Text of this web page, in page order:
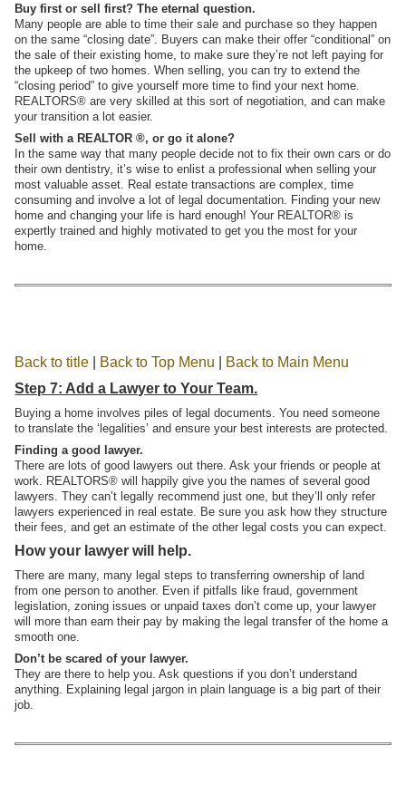
Buy first or sell first? The eternal question.
Many people are able to time their sale and purchase so they happen
on the same “closing date”. Buyers can make their offer “conditional” on
the sale of their existing home, to make sure they’re not left paying for
the upkeep of two homes. When selling, you can try to extend the
“closing period” to give yourself more time to find your next home.
REALTORS® are very skilled at this sort of negotiation, and can make
your transition a lot easier.
Sell with a REALTOR ®, or go it alone?
In the same way that many people decide not to fix their own cars or do
their own dentistry, it’s wise to enlist a professional when selling your
most valuable asset. Real estate transactions are complex, time
consuming and involve a lot of legal documentation. Finding your new
home and changing your life is hard enough! Your REALTOR® is
expertly trained and highly motivated to get you the most for your
home.
Back to title Back to Top Menu
Back to Main Menu
Step 7: Add a Lawyer to Your Team.
Buying a home involves piles of legal documents. You need someone
to translate the ‘legalities’ and ensure your best interests are protected.
Finding a good lawyer.
There are lots of good lawyers out there. Ask your friends or people at
work. REALTORS® will happily give you the names of several good
lawyers. They can’t legally recommend just one, but they’ll only refer
lawyers experienced in real estate. Be sure you ask how they structure
their fees, and get an estimate of the other legal costs you can expect.
How your lawyer will help.
There are many, many legal steps to transferring ownership of land
from one person to another. Even if pitfalls like fraud, government
legislation, zoning issues or unpaid taxes don’t come up, your lawyer
will more than earn their pay by making the legal transfer of the home a
smooth one.
Don’t be scared of your lawyer.
They are there to help you. Ask questions if you don’t understand
anything. Explaining legal jargon in plain language is a big part of their
job.